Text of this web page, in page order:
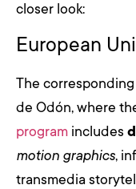
closer look:
European
The
de Odón, where
program includes
motion graphics,
transmedia